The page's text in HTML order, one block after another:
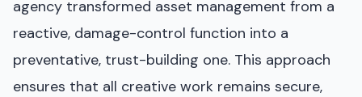
agency transformed asset management from a
reactive, damage-control function into a
preventative, trust-building one. This approach
ensures that all creative work remains secure,